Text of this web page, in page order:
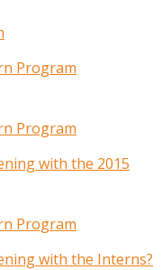
Program
Program
with the 2015
Program
with the Interns?